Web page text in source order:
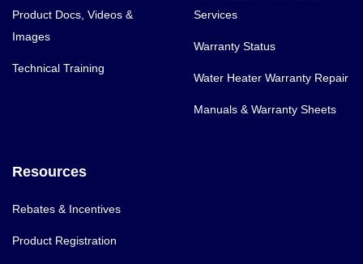
Product Docs, Videos &
Images
Technical Training
Services
Warranty Status
Water Heater Warranty Repair
Manuals & Warranty Sheets
Resources
Rebates & Incentives
Product Registration